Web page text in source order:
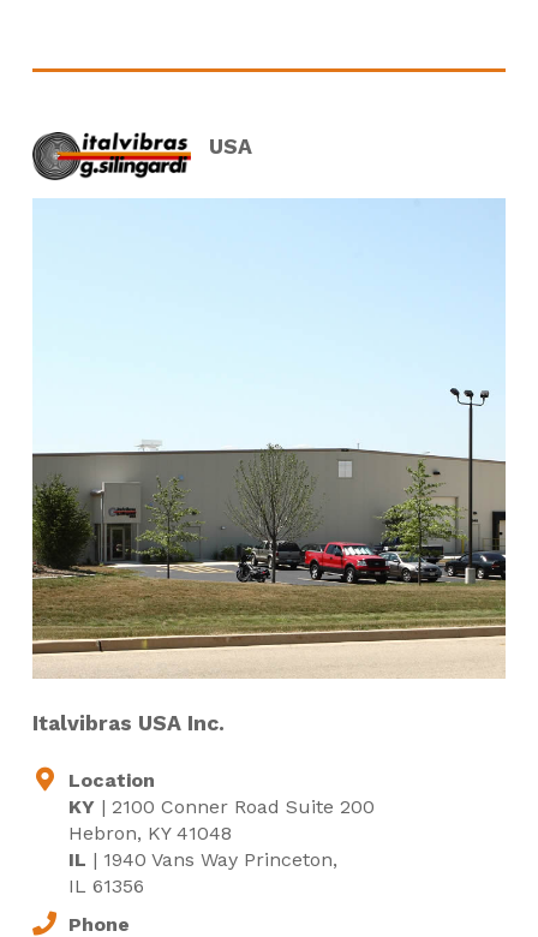
USA
Italvibras USA Inc.
Location
KY | 2100 Conner Road Suite 200
Hebron, KY 41048
IL | 1940 Vans Way Princeton,
IL 61356
Phone